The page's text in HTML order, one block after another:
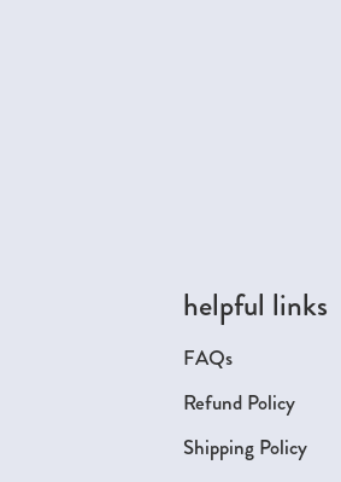
helpful links
FAQs
Refund Policy
Shipping Policy